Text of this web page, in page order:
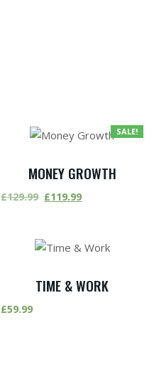
SALE!
MONEY GROWTH
£129.99 £119.99
TIME & WORK
£59.99